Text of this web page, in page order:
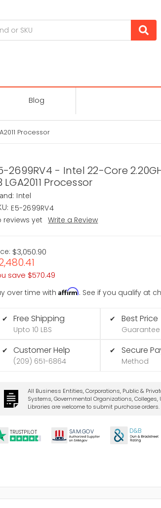
Blog
Processor
2699RV4 - Intel 22-Core
LGA2011 Processor
Intel
E5-2699RV4
reviews yet
Write a Review
$3,050.90
save $570.49
over time withAffirm. See if you qualify at
✔ Free Shipping
Upto 10 LBS
✔ Customer Help
(209) 651-6864
✔ Best Price
Guarantee
✔ Secure
Method
All Business Entities, Corporations, Public &
Systems, Governmental Organizations, Colleges,
Libraries are welcome to submit purchase orders.
TRUSTPILOT SAM.GOV D&B